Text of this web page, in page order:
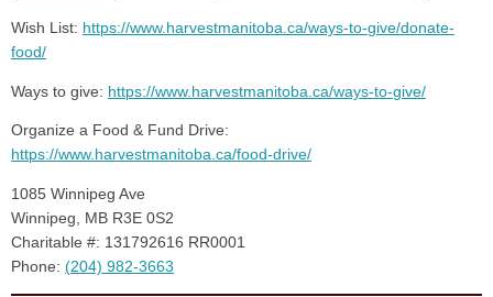
Wish List: https://www.harvestmanitoba.ca/ways-to-give/donate-
food/
Ways to give: https://www.harvestmanitoba.ca/ways-to-give/
Organize a Food & Fund Drive:
https://www.harvestmanitoba.ca/food-drive/
1085 Winnipeg Ave
Winnipeg, MB R3E 0S2
Charitable #: 131792616 RR0001
Phone: (204) 982-3663